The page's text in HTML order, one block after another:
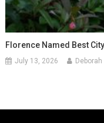
Florence Named Best
July 13, 2026